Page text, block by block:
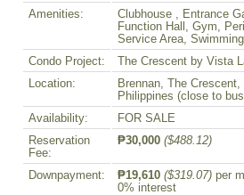
Amenities:
Clubhouse , Entrance
Function Hall, Gym,
Service Area,
Condo Project:
The Crescent by Vista
Location:
Brennan, The
Philippines (close to
Availability:
FOR SALE
Reservation
Fee:
₱30,000 ($488.12)
Downpayment: ₱19,610 ($319.07) per
0% interest